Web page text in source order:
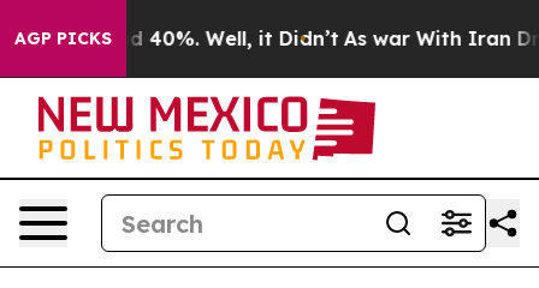
AGP PICKS
Around 40%. Well, it Didn’t As war With Iran